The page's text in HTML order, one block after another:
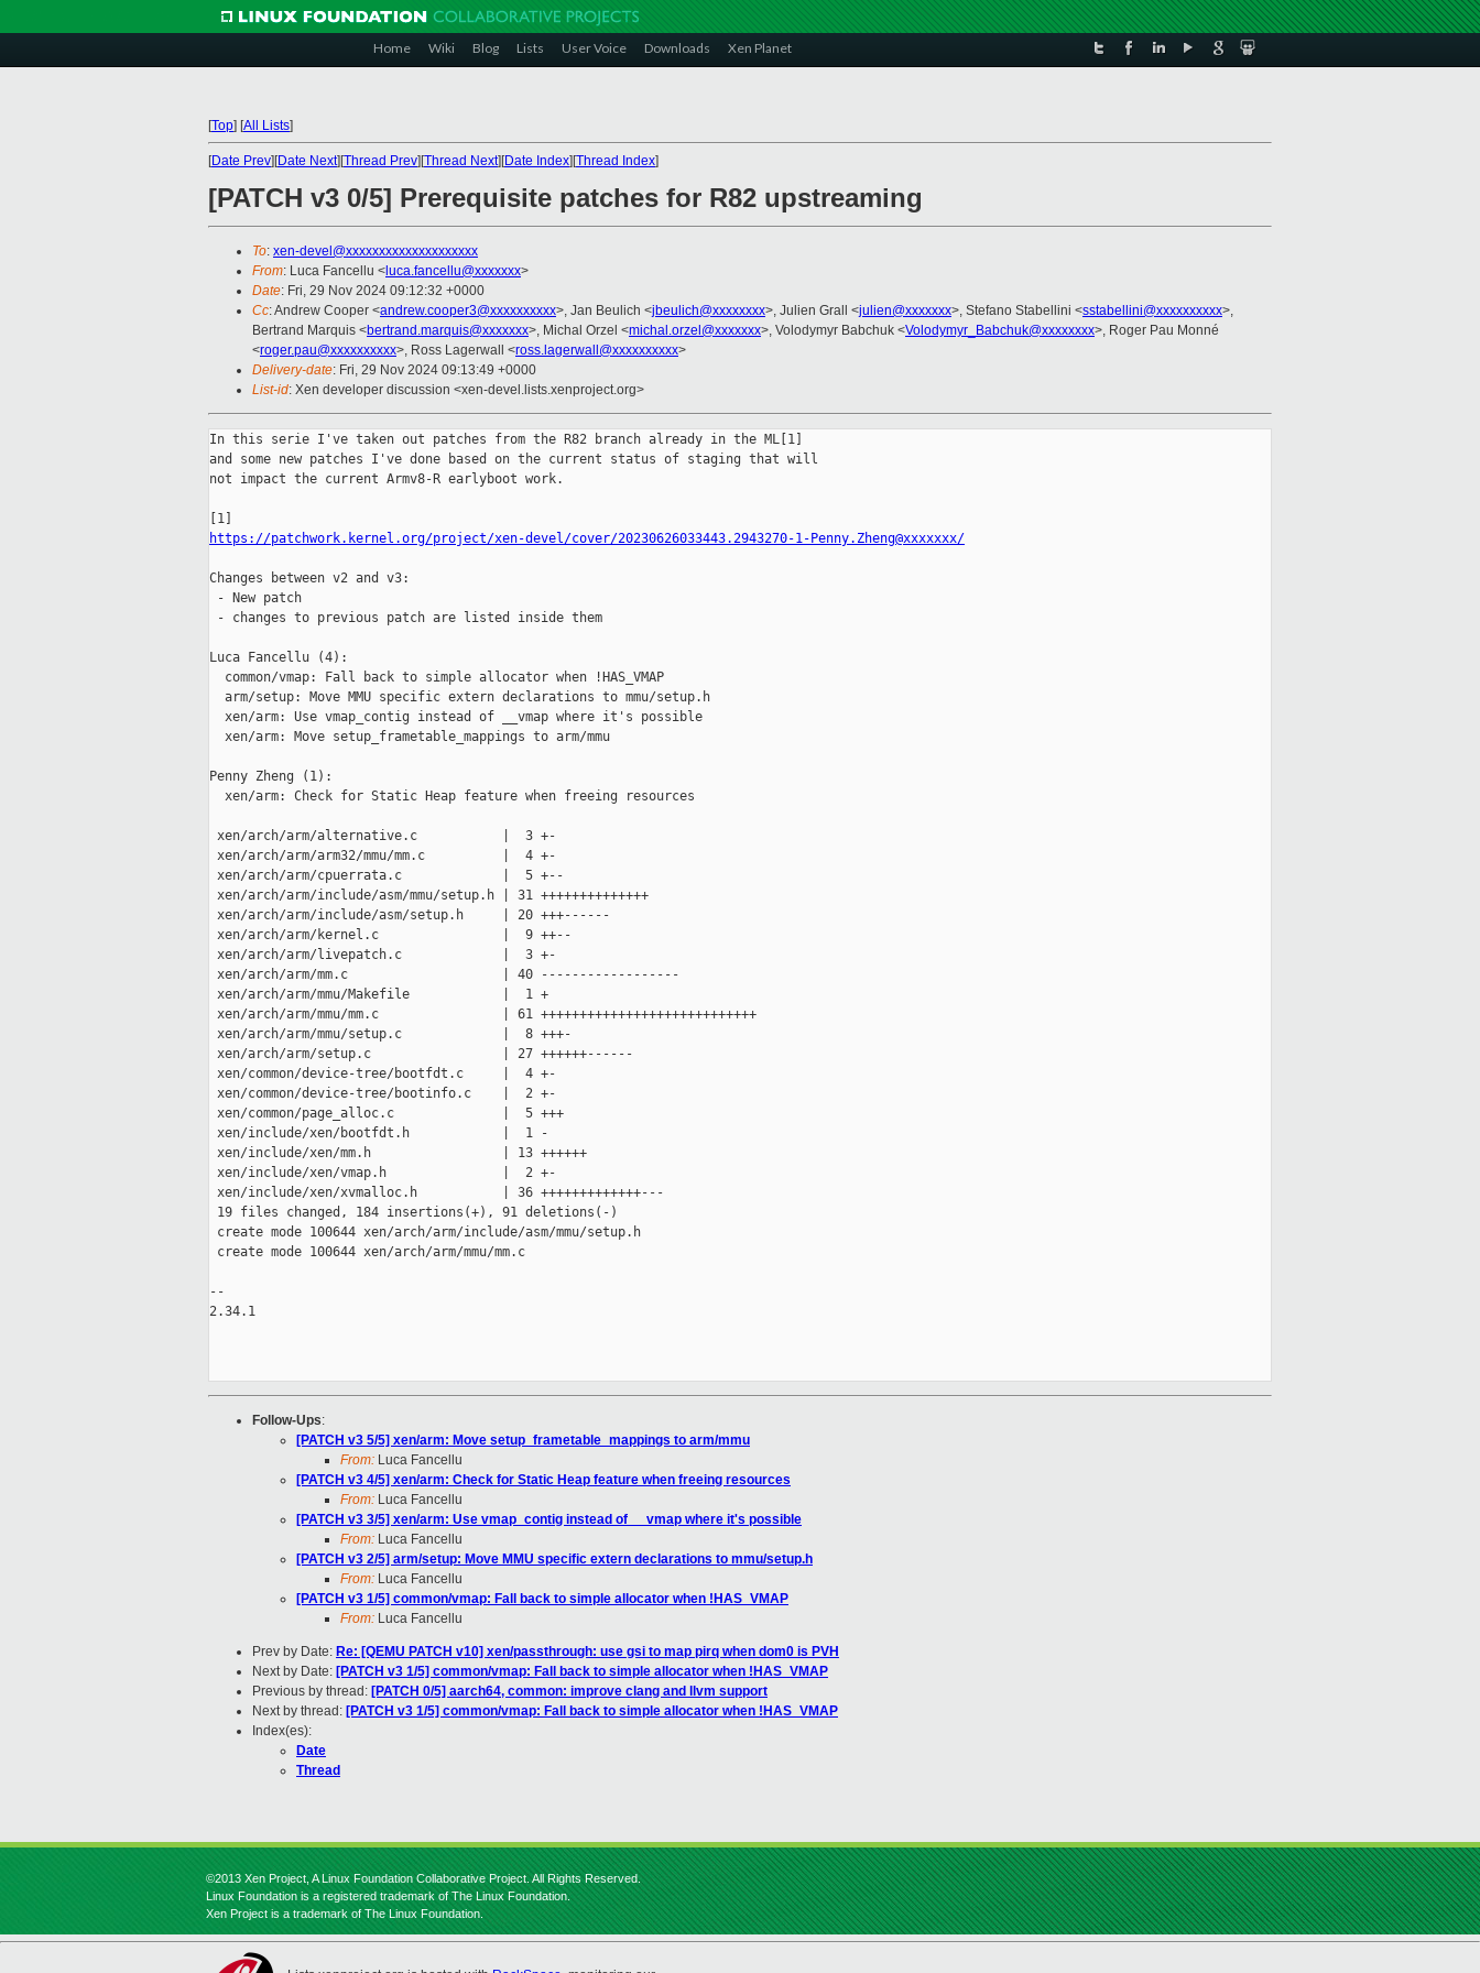
Home Wiki Blog Lists User Voice Downloads Xen Planet
[Top] [All Lists]
[Date Prev][Date Next][Thread Prev][Thread Next][Date Index][Thread Index]
[PATCH v3 0/5] Prerequisite patches for R82 upstreaming
To: xen-devel@xxxxxxxxxxxxxxxxxxxx
From: Luca Fancellu < luca.fancellu@xxxxxxx>
Date: Fri, 29 Nov 2024 09:12:32 +0000
Cc: Andrew Cooper <andrew.cooper3@xxxxxxxxxx>, Jan Beulich <jbeulich@xxxxxxxx>, Julien Grall <julien@xxxxxxx>, Stefano Stabellini <sstabellini@xxxxxxxxxx>,
Bertrand Marquis <bertrand.marquis@xxxxxxx>, Michal Orzel <michal.orzel@xxxxxxx>, Volodymyr Babchuk <Volodymyr_Babchuk@xxxxxxxx>, Roger Pau Monné
<roger.pau@xxxxxxxxxx>, Ross Lagerwall <ross.lagerwall@xxxxxxxxxx>
Delivery-date: Fri, 29 Nov 2024 09:13:49 +0000
List-id: Xen developer discussion <xen-devel.lists.xenproject.org>
In this serie I've taken out patches from the R82 branch already in the ML[1]
and some new patches I've done based on the current status of staging that will
not impact the current Armv8-R earlyboot work.
https://patchwork.kernel.org/project/xen-devel/cover/20230626033443.2943270-1-Penny.Zheng@xxxxxxx/
Changes between v2 and v3:
- New patch
- changes to previous patch are listed inside them
Luca Fancellu (4):
  common/vmap: Fall back to simple allocator when !HAS_VMAP
  arm/setup: Move MMU specific extern declarations to mmu/setup.h
  xen/arm: Use vmap_contig instead of __vmap where it's possible
  xen/arm: Move setup_frametable_mappings to arm/mmu
Penny Zheng (1):
  xen/arm: Check for Static Heap feature when freeing resources
xen/arch/arm/alternative.c           |  3 +-
xen/arch/arm/arm32/mmu/mm.c          |  4 +-
xen/arch/arm/cpuerrata.c             |  5 +--
xen/arch/arm/include/asm/mmu/setup.h | 31 ++++++++++++++
xen/arch/arm/include/asm/setup.h     | 20 +++------
xen/arch/arm/kernel.c                |  9 ++--
xen/arch/arm/livepatch.c             |  3 +-
xen/arch/arm/mm.c                    | 40 ------------------
xen/arch/arm/mmu/Makefile            |  1 +
xen/arch/arm/mmu/mm.c                | 61 ++++++++++++++++++++++++++++
xen/arch/arm/mmu/setup.c             |  8 +++-
xen/arch/arm/setup.c                 | 27 ++++++------
xen/common/device-tree/bootfdt.c     |  4 +-
xen/common/device-tree/bootinfo.c    |  2 +-
xen/common/page_alloc.c              |  5 +++
xen/include/xen/bootfdt.h            |  1 -
xen/include/xen/mm.h                 | 13 ++++++
xen/include/xen/vmap.h               |  2 +-
xen/include/xen/xvmalloc.h           | 36 +++++++++++++---
19 files changed, 184 insertions(+), 91 deletions(-)
create mode 100644 xen/arch/arm/include/asm/mmu/setup.h
create mode 100644 xen/arch/arm/mmu/mm.c
--
2.34.1
Follow-Ups:
[PATCH v3 5/5] xen/arm: Move setup_frametable_mappings to arm/mmu
From: Luca Fancellu
[PATCH v3 4/5] xen/arm: Check for Static Heap feature when freeing resources
From: Luca Fancellu
[PATCH v3 3/5] xen/arm: Use vmap_contig instead of __vmap where it's possible
From: Luca Fancellu
[PATCH v3 2/5] arm/setup: Move MMU specific extern declarations to mmu/setup.h
From: Luca Fancellu
[PATCH v3 1/5] common/vmap: Fall back to simple allocator when !HAS_VMAP
From: Luca Fancellu
Prev by Date: Re: [QEMU PATCH v10] xen/passthrough: use gsi to map pirq when dom0 is PVH
Next by Date: [PATCH v3 1/5] common/vmap: Fall back to simple allocator when !HAS_VMAP
Previous by thread: [PATCH 0/5] aarch64, common: improve clang and llvm support
Next by thread: [PATCH v3 1/5] common/vmap: Fall back to simple allocator when !HAS_VMAP
Index(es):
Date
Thread
©2013 Xen Project, A Linux Foundation Collaborative Project. All Rights Reserved.
Linux Foundation is a registered trademark of The Linux Foundation.
Xen Project is a trademark of The Linux Foundation.